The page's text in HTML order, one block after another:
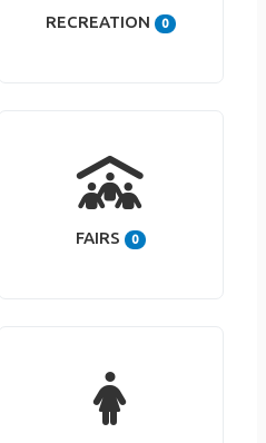
RECREATION 0
FAIRS 0